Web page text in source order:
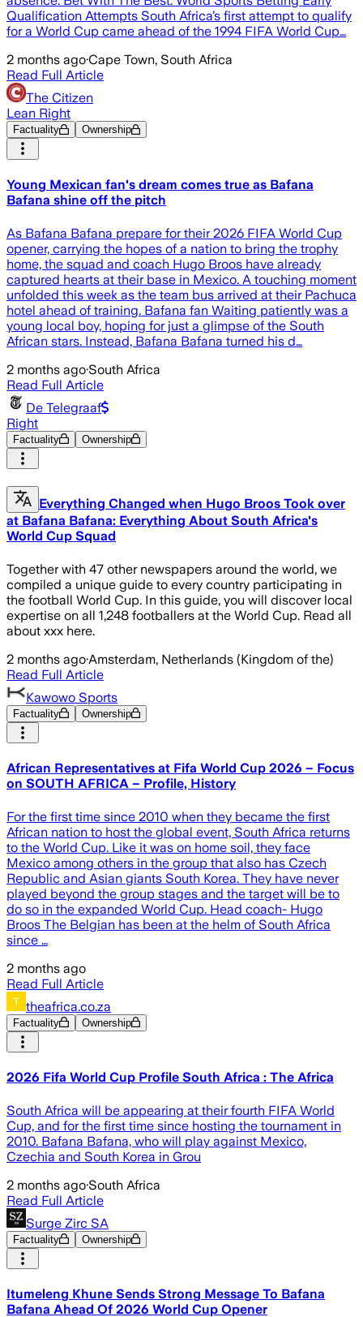
Qualification Attempts South Africa’s first attempt to qualify
for a World Cup came ahead of the 1994 FIFA World Cup…
2 months ago·Cape Town, South Africa
Read Full Article
The Citizen
Lean Right
Factuality Ownership
Young Mexican fan's dream comes true as Bafana
Bafana shine off the pitch
As Bafana Bafana prepare for their 2026 FIFA World Cup
opener, carrying the hopes of a nation to bring the trophy
home, the squad and coach Hugo Broos have already
captured hearts at their base in Mexico. A touching moment
unfolded this week as the team bus arrived at their Pachuca
hotel ahead of training. Bafana fan Waiting patiently was a
young local boy, hoping for just a glimpse of the South
African stars. Instead, Bafana Bafana turned his d…
2 months ago·South Africa
Read Full Article
De Telegraaf
Right
Factuality Ownership
Everything Changed when Hugo Broos Took over
at Bafana Bafana: Everything About South Africa's
World Cup Squad
Together with 47 other newspapers around the world, we
compiled a unique guide to every country participating in
the football World Cup. In this guide, you will discover local
expertise on all 1,248 footballers at the World Cup. Read all
about xxx here.
2 months ago·Amsterdam, Netherlands (Kingdom of the)
Read Full Article
Kawowo Sports
Factuality Ownership
African Representatives at Fifa World Cup 2026 – Focus
on SOUTH AFRICA – Profile, History
For the first time since 2010 when they became the first
African nation to host the global event, South Africa returns
to the World Cup. Like it was on home soil, they face
Mexico among others in the group that also has Czech
Republic and Asian giants South Korea. They have never
played beyond the group stages and the target will be to
do so in the expanded World Cup. Head coach- Hugo
Broos The Belgian has been at the helm of South Africa
since …
2 months ago
Read Full Article
theafrica.co.za
Factuality Ownership
2026 Fifa World Cup Profile South Africa : The Africa
South Africa will be appearing at their fourth FIFA World
Cup, and for the first time since hosting the tournament in
2010. Bafana Bafana, who will play against Mexico,
Czechia and South Korea in Grou
2 months ago·South Africa
Read Full Article
Surge Zirc SA
Factuality Ownership
Itumeleng Khune Sends Strong Message To Bafana
Bafana Ahead Of 2026 World Cup Opener